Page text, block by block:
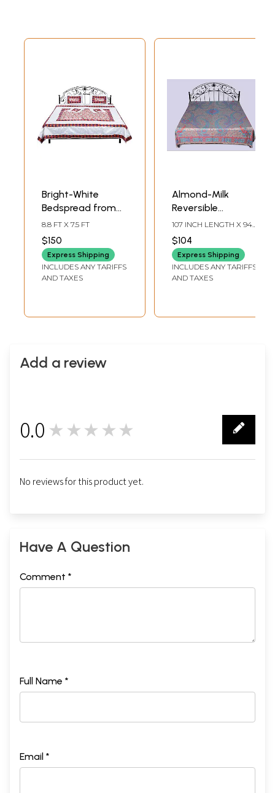
Bright-White
Bedspread from
Gujarat with
Embroidered
Flowers and Patch
Border
8.8 FT X 7.5 FT
$150
Express Shipping
INCLUDES ANY TARIFFS
AND TAXES
Almond-Milk
Reversible
Jamawar Queen
Size Bedspread
with Woven
Paisleys
107 INCH LENGTH X 94
$104
Express Shipping
INCLUDES ANY TARIFFS
AND TAXES
Add a review
0.0 ★★★★★
No reviews for this product yet.
Have A Question
Comment *
Full Name *
Email *